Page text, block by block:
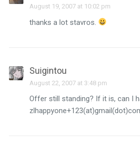
August 19, 2007 at 10:02 pm
thanks a lot stavros.
Suigintou
August 22, 2007 at 3:48 pm
Offer still standing? If it is, can I